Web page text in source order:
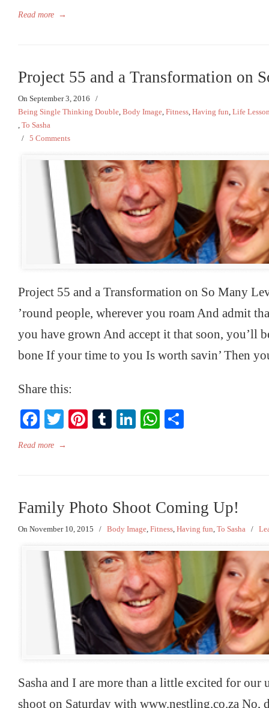
Read more →
Project 55 and a Transformation on
On September 3, 2016
/
Being Single Thinking Double, Body Image, Fitness, Having fun, Life
, To Sasha
/ 5 Comments
Project 55 and a Transformation on So Many
’round people, wherever you roam And admit
you have grown And accept it that soon, you’ll
bone If your time to you Is worth savin’ Then
Share this:
Facebook
TwitterPinterest
TumblrLinkedIn
WhatsApp
Read more →
Family Photo Shoot Coming Up!
On November 10, 2015 / Body Image, Fitness, Having fun, To Sasha /
Sasha and I are more than a little excited for our
shoot on Saturday with www.nestling.co.za No,